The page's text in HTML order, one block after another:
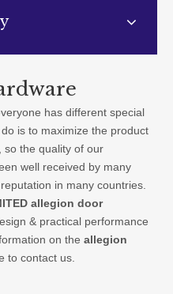
CATALOGUES
CONTACT US
has different special
is to maximize the product
so the quality of our
well received by many
in many countries.
allegion door
& practical performance
on the allegion
to contact us.